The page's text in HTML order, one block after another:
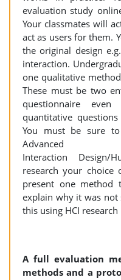
evaluation study
Your classmates will
act as users for them.
the original design
interaction.
one qualitative
These must be two
questionnaire
quantitative
You must be sure
Advanced
Interaction Design/
research your
present one
explain why it was
this using HCI
A full evaluation
methods and a